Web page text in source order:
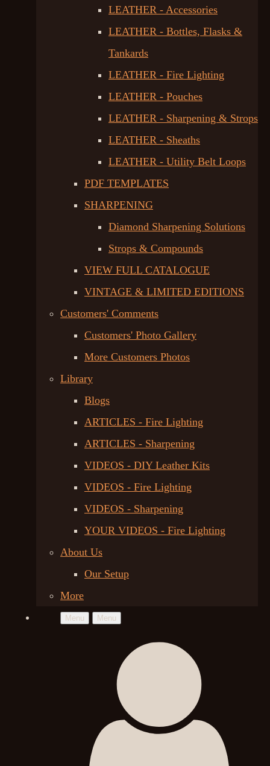
LEATHER - Accessories
LEATHER - Bottles, Flasks &
Tankards
LEATHER - Fire Lighting
LEATHER - Pouches
LEATHER - Sharpening & Strops
LEATHER - Sheaths
LEATHER - Utility Belt Loops
PDF TEMPLATES
SHARPENING
Diamond Sharpening Solutions
Strops & Compounds
VIEW FULL CATALOGUE
VINTAGE & LIMITED EDITIONS
Customers' Comments
Customers' Photo Gallery
More Customers Photos
Library
Blogs
ARTICLES - Fire Lighting
ARTICLES - Sharpening
VIDEOS - DIY Leather Kits
VIDEOS - Fire Lighting
VIDEOS - Sharpening
YOUR VIDEOS - Fire Lighting
About Us
Our Setup
More
Menu Menu